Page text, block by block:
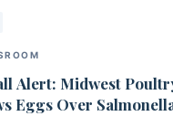
Alert: Midwest
Eggs Over